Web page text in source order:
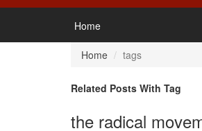
Home
Home
tags
Related Posts With Tag
the radical